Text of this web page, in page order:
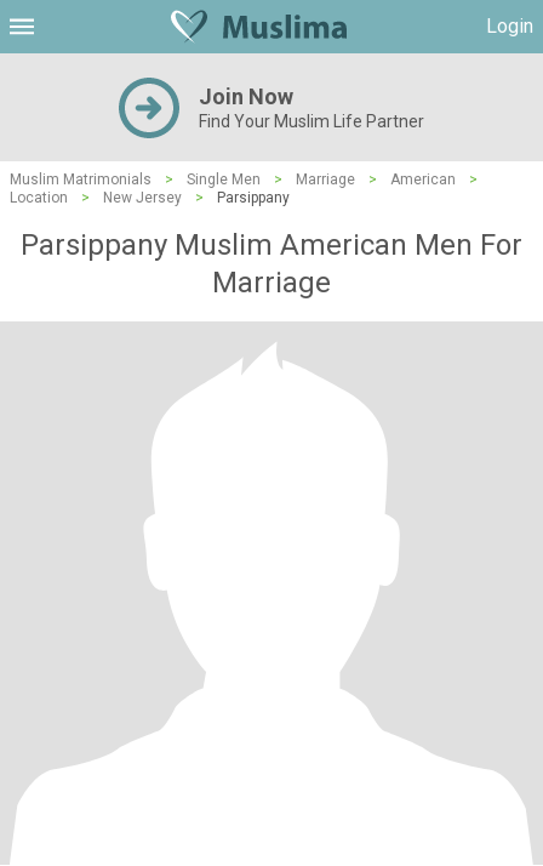
Login
Join Now
Find Your Muslim Life Partner
Muslim Matrimonials > Single Men > Marriage > American
>
Location
> New Jersey > Parsippany
Parsippany Muslim American Men For
Marriage